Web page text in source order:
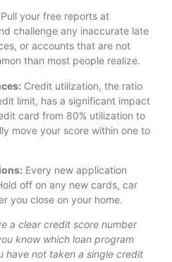
Pull your free reports at
challenge any inaccurate late
or accounts that are not
than most people realize.
Credit utilization, the ratio
limit, has a significant impact
card from 80% utilization to
move your score within one to
Every new application
off on any new cards, car
you close on your home.
a clear credit score number
know which loan program
have not taken a single credit